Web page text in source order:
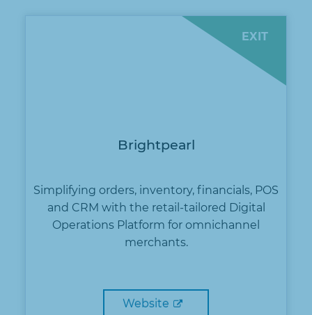
EXIT
Brightpearl
Simplifying orders, inventory, financials, POS
and CRM with the retail-tailored Digital
Operations Platform for omnichannel
merchants.
Website